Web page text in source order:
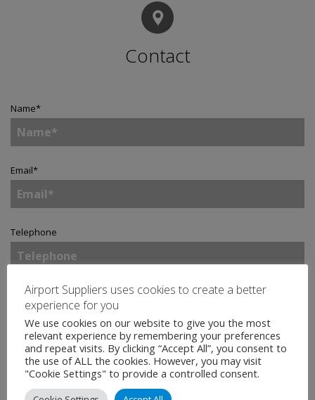
Contact
Name*
Email*
Telephone
Company*
Country *
Airport Suppliers uses cookies to create a better
experience for you
We use cookies on our website to give you the most
relevant experience by remembering your preferences
and repeat visits. By clicking “Accept All”, you consent to
the use of ALL the cookies. However, you may visit
"Cookie Settings" to provide a controlled consent.